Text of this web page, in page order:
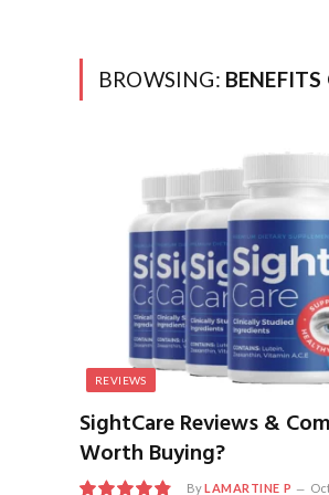
BROWSING:
REVIEWS
SightCare Reviews &
Worth Buying?
ByLAMARTINE P